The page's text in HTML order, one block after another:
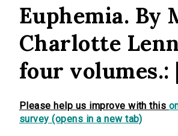
Euphemia. By
Charlotte
four volumes.:
Please help us improve with this
survey (opens in a new tab)